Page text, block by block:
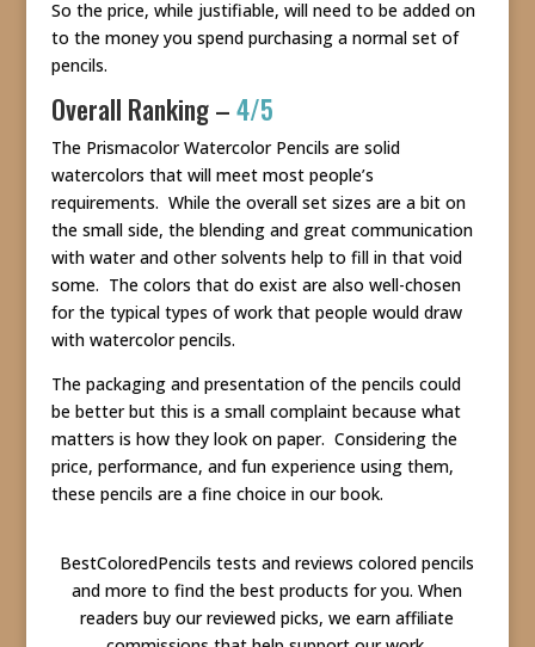
So the price, while justifiable, will need to be added on
to the money you spend purchasing a normal set of
pencils.
Overall Ranking –4/5
The Prismacolor Watercolor Pencils are solid
watercolors that will meet most people’s
requirements. While the overall set sizes are a bit on
the small side, the blending and great communication
with water and other solvents help to fill in that void
some. The colors that do exist are also well-chosen
for the typical types of work that people would draw
with watercolor pencils.
The packaging and presentation of the pencils could
be better but this is a small complaint because what
matters is how they look on paper. Considering the
price, performance, and fun experience using them,
these pencils are a fine choice in our book.
BestColoredPencils tests and reviews colored pencils
and more to find the best products for you. When
readers buy our reviewed picks, we earn affiliate